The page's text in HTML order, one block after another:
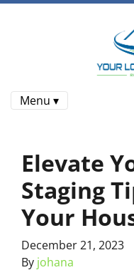
Menu ▾
Elevate
Staging
Your
December 21, 2023
By johana